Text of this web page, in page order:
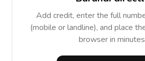
Add credit, enter the full
(mobile or landline), and place
browser in